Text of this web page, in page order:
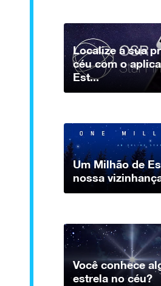
Localize a sua
céu com o
Est...
Um Milhão de
nossa
Você conhece
estrela no céu?